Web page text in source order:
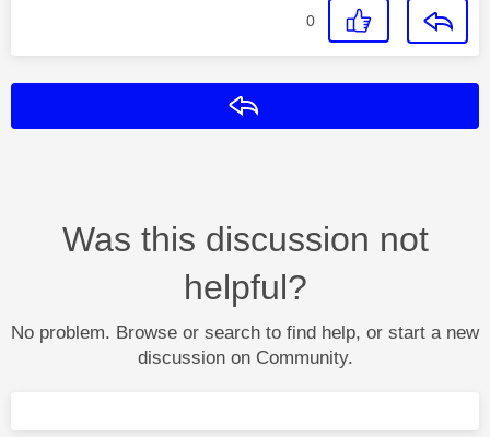
0
Was this discussion not
helpful?
No problem. Browse or search to find help, or start a new
discussion on Community.